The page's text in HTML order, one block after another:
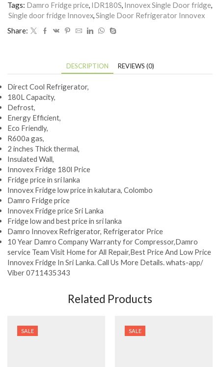
Tags: Damro Fridge price, IDR180S, Innovex Single Door fridge,
Single door fridge Innovex,Single Door Refrigerator Innovex
Share:
DESCRIPTION REVIEWS (0)
Direct Cool Refrigerator,
180L Capacity,
Defrost,
Energy Efficient,
Eco Friendly,
R600a gas,
2 inches Thick thermal,
Insulated Wall,
Innovex Fridge 180l Price
Fridge price in sri lanka
Innovex Fridge low price in kalutara, Colombo
Damro Fridge price
Innovex Fridge price Sri Lanka
Fridge low and best price in sri lanka
Damro Innovex Refrigerator, Refrigerator Price
10 Year Damro Company Warranty for Compressor,Damro
service Team Visit Home for All Repair,Best Price And Low Price
Innovex Fridge In Sri Lanka. Call Us More Details. whats-app/
Viber 0711435343
Related Products
SALE SALE